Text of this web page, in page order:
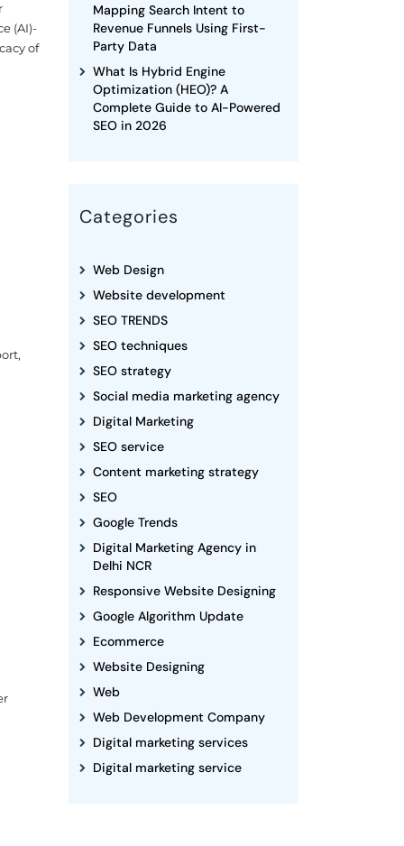
(AI)-
of
Mapping Search Intent to
Revenue Funnels Using First-
Party Data
What Is Hybrid Engine
Optimization (HEO)? A
Complete Guide to AI-Powered
SEO in 2026
Categories
Web Design
Website development
SEO TRENDS
SEO techniques
SEO strategy
Social media marketing agency
Digital Marketing
SEO service
Content marketing strategy
SEO
Google Trends
Digital Marketing Agency in
Delhi NCR
Responsive Website Designing
Google Algorithm Update
Ecommerce
Website Designing
Web
Web Development Company
Digital marketing services
Digital marketing service